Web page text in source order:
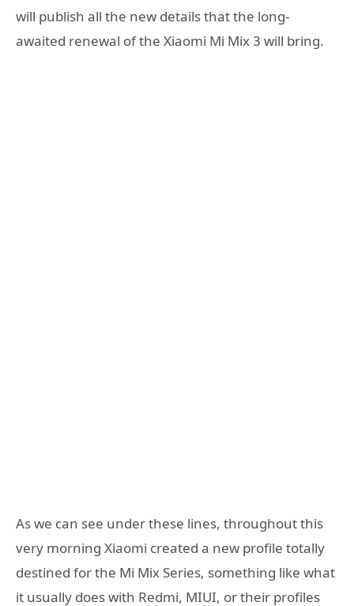
will publish all the new details that the long-
awaited renewal of the Xiaomi Mi Mix 3 will bring.
As we can see under these lines, throughout this
very morning Xiaomi created a new profile totally
destined for the Mi Mix Series, something like what
it usually does with Redmi, MIUI, or their profiles